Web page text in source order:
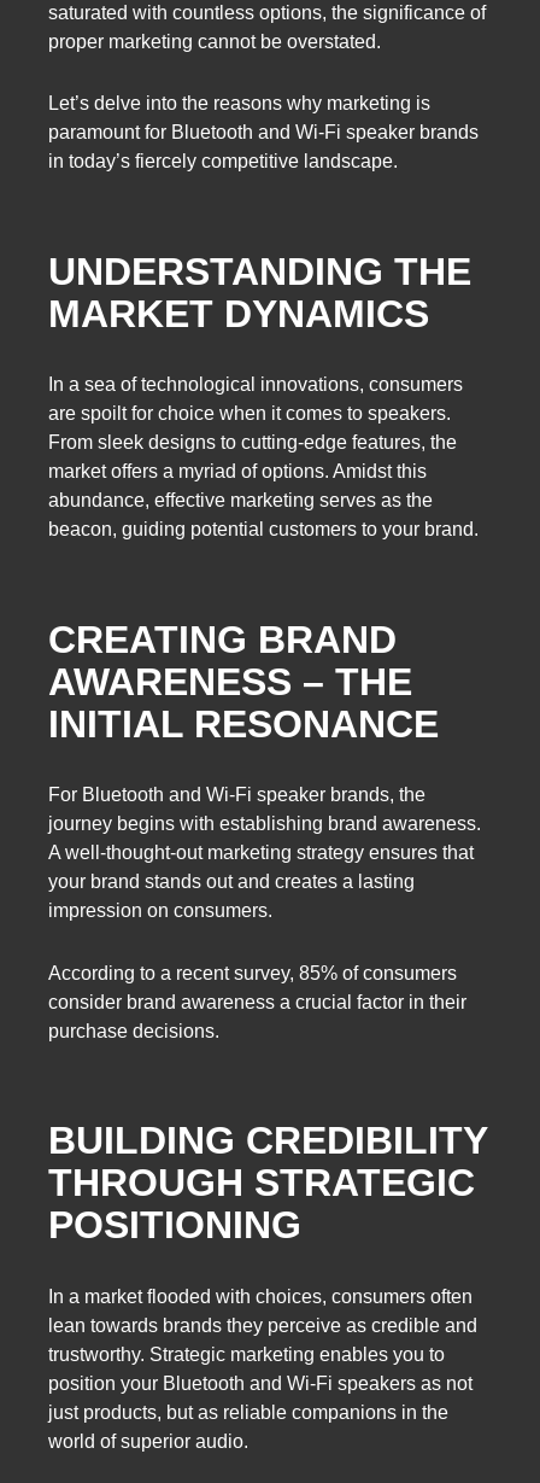
saturated with countless options, the significance of
proper marketing cannot be overstated.
Let’s delve into the reasons why marketing is
paramount for Bluetooth and Wi-Fi speaker brands
in today’s fiercely competitive landscape.
UNDERSTANDING THE
MARKET DYNAMICS
In a sea of technological innovations, consumers
are spoilt for choice when it comes to speakers.
From sleek designs to cutting-edge features, the
market offers a myriad of options. Amidst this
abundance, effective marketing serves as the
beacon, guiding potential customers to your brand.
CREATING BRAND
AWARENESS – THE
INITIAL RESONANCE
For Bluetooth and Wi-Fi speaker brands, the
journey begins with establishing brand awareness.
A well-thought-out marketing strategy ensures that
your brand stands out and creates a lasting
impression on consumers.
According to a recent survey, 85% of consumers
consider brand awareness a crucial factor in their
purchase decisions.
BUILDING CREDIBILITY
THROUGH STRATEGIC
POSITIONING
In a market flooded with choices, consumers often
lean towards brands they perceive as credible and
trustworthy. Strategic marketing enables you to
position your Bluetooth and Wi-Fi speakers as not
just products, but as reliable companions in the
world of superior audio.